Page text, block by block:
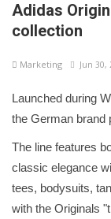
Adidas
collection
Marketing Jun 30,
Launched during
the German brand
The line features
classic elegance
tees, bodysuits,
with the Originals